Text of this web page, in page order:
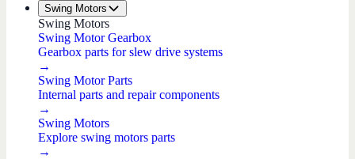
Swing Motors
Swing Motors
Swing Motor Gearbox
Gearbox parts for slew drive systems
→
Swing Motor Parts
Internal parts and repair components
→
Swing Motors
Explore swing motors parts
→